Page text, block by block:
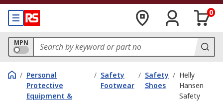
0
MPN
/ Personal
Protective
Equipment &
/ Safety
Footwear
/ Safety
Shoes
/ Helly
Hansen
Safety